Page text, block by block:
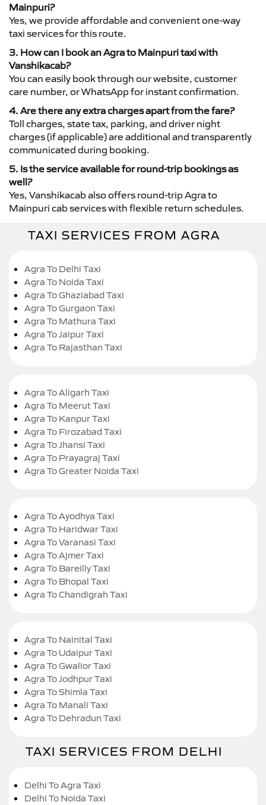
Mainpuri?
Yes, we provide affordable and convenient one-way
taxi services for this route.
3. How can I book an Agra to Mainpuri taxi with
Vanshikacab?
You can easily book through our website, customer
care number, or WhatsApp for instant confirmation.
4. Are there any extra charges apart from the fare?
Toll charges, state tax, parking, and driver night
charges (if applicable) are additional and transparently
communicated during booking.
5. Is the service available for round-trip bookings as
well?
Yes, Vanshikacab also offers round-trip Agra to
Mainpuri cab services with flexible return schedules.
TAXI SERVICES FROM AGRA
Agra To Delhi Taxi
Agra To Noida Taxi
Agra To Ghaziabad Taxi
Agra To Gurgaon Taxi
Agra To Mathura Taxi
Agra To Jaipur Taxi
Agra To Rajasthan Taxi
Agra To Aligarh Taxi
Agra To Meerut Taxi
Agra To Kanpur Taxi
Agra To Firozabad Taxi
Agra To Jhansi Taxi
Agra To Prayagraj Taxi
Agra To Greater Noida Taxi
Agra To Ayodhya Taxi
Agra To Haridwar Taxi
Agra To Varanasi Taxi
Agra To Ajmer Taxi
Agra To Bareilly Taxi
Agra To Bhopal Taxi
Agra To Chandigrah Taxi
Agra To Nainital Taxi
Agra To Udaipur Taxi
Agra To Gwalior Taxi
Agra To Jodhpur Taxi
Agra To Shimla Taxi
Agra To Manali Taxi
Agra To Dehradun Taxi
TAXI SERVICES FROM DELHI
Delhi To Agra Taxi
Delhi To Noida Taxi